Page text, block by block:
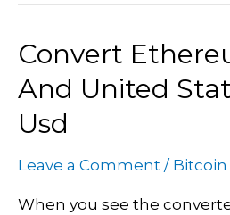
Convert
And United
Usd
Leave a Comment / Bitcoin
When you see the
Convert
Ethereums
Eth
And
United